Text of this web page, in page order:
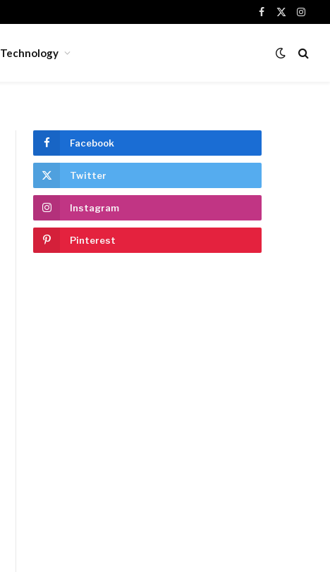
Facebook
X
Technology
Facebook
Twitter
Instagram
Pinterest